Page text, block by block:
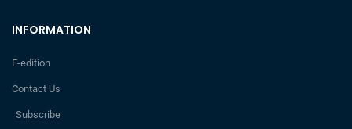
INFORMATION
E-edition
Contact Us
Subscribe